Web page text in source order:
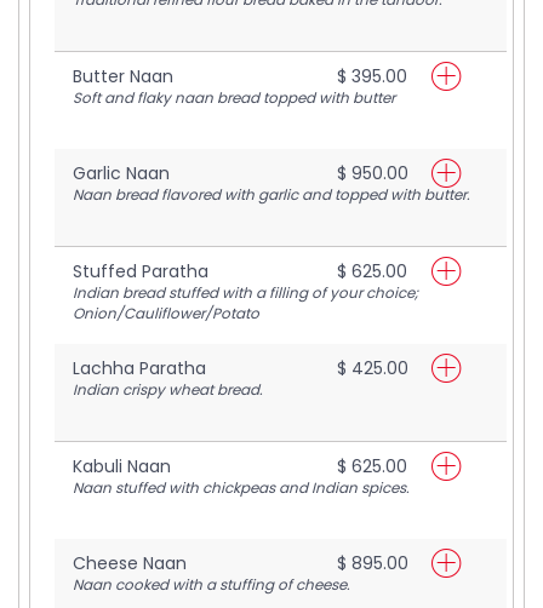
Butter Naan $ 395.00
Soft and flaky naan bread topped with butter
Garlic Naan $ 950.00
Naan bread flavored with garlic and topped with butter.
Stuffed Paratha $ 625.00
Indian bread stuffed with a filling of your choice;
Onion/Cauliflower/Potato
Lachha Paratha $ 425.00
Indian crispy wheat bread.
Kabuli Naan $ 625.00
Naan stuffed with chickpeas and Indian spices.
Cheese Naan $ 895.00
Naan cooked with a stuffing of cheese.